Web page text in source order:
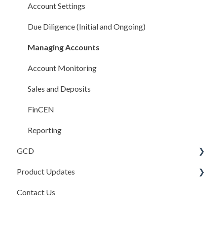
The Basics
Sales and Deposits
Integrations
Compliance Rules Engine
Account Settings
FAQ
Account Settings
Due Diligence (Initial and Ongoing)
Managing Accounts
Account Monitoring
Sales and Deposits
FinCEN
Reporting
GCD
Basics
Credits In
Product Updates
Product Updates
Contact Us